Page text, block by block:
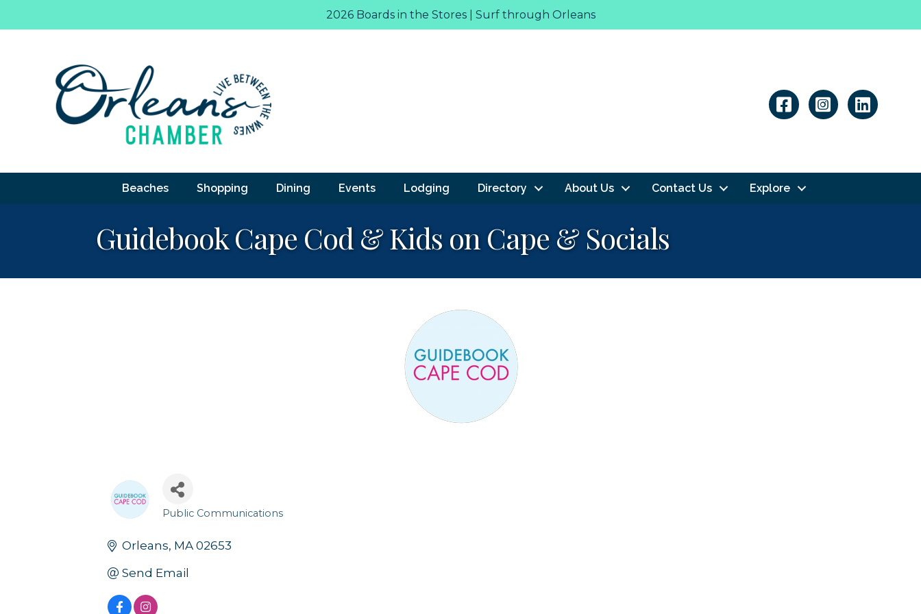
2026 Boards in the Stores | Surf through Orleans
Linkedin
Beaches Shopping Dining Events Lodging Directory About Us Contact Us Explore
Guidebook Cape Cod & Kids on Cape & Socials
Public Communications
Orleans MA 02653
Send Email